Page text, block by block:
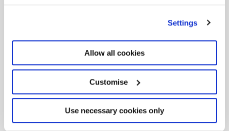
’Customise’. For more information on about the cookies
Settings
Allow all cookies
Customise
Use necessary cookies only
Have you ever thought about where your job is
taking you?
Read more